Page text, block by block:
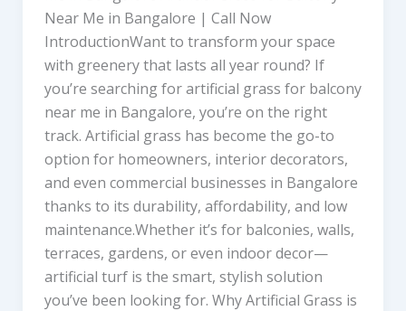
Near Me in Bangalore | Call Now
IntroductionWant to transform your space
with greenery that lasts all year round? If
you’re searching for artificial grass for balcony
near me in Bangalore, you’re on the right
track. Artificial grass has become the go-to
option for homeowners, interior decorators,
and even commercial businesses in Bangalore
thanks to its durability, affordability, and low
maintenance.Whether it’s for balconies, walls,
terraces, gardens, or even indoor decor—
artificial turf is the smart, stylish solution
you’ve been looking for. Why Artificial Grass is